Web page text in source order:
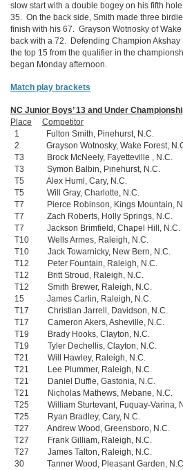
slow start with a double bogey on his fifth
35. On the back side, Smith made three
finish with his 67. Grayson Wotnosky of
back with a 72. Defending Champion Akshay
the top 15 from the qualifier in the
began Monday afternoon.
Match play brackets
NC Junior Boys’ 13 and Under
Place
Competitor
1 Fulton Smith, Pinehurst,
2 Grayson Wotnosky, Wake
T3 Brock McNeely, Fayetteville ,
T3 Symon Balbin, Pinehurst,
T5 Alex Huml, Cary, N.C.
T5 Will Gray, Charlotte,
T7 Pierce Robinson, Kings
T7 Zach Roberts, Holly Springs,
T7 Jackson Brimfield, Chapel
T10 Wells Armes, Raleigh,
T10 Jack Towarnicky, New Bern,
T12 Peter Fountain, Raleigh,
T12 Britt Stroud, Raleigh,
T12 Smith Brewer, Raleigh,
15 James Carlin, Raleigh,
T17 Christian Jarrell, Davidson,
T17 Cameron Akers, Asheville,
T19 Brady Hooks, Clayton,
T19 Tyler Dechellis, Clayton,
T21 Will Hawley, Raleigh,
T21 Lee Plummer, Raleigh,
T21 Daniel Duffie, Gastonia,
T21 Nicholas Mathews, Mebane,
T25 William Sturtevant, Fuquay-
T25 Ryan Bradley, Cary,
T27 Andrew Wood, Greensboro,
T27 Frank Gilliam, Raleigh,
T27 James Talton, Raleigh,
30 Tanner Wood, Pleasant